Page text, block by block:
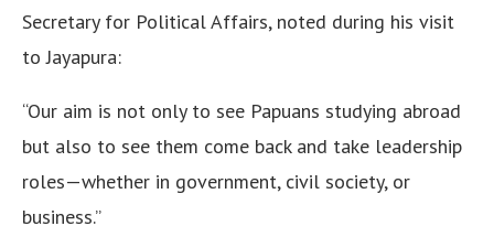
Secretary for Political Affairs, noted during his visit
to Jayapura:
“Our aim is not only to see Papuans studying abroad
but also to see them come back and take leadership
roles—whether in government, civil society, or
business.”